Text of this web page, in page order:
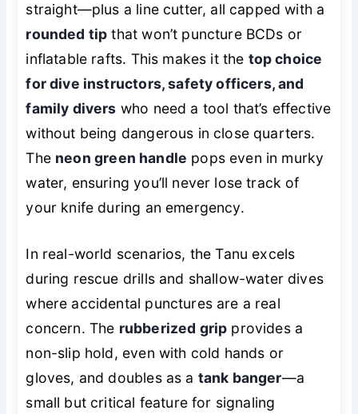
straight—plus a line cutter, all capped with a
rounded tip that won’t puncture BCDs or
inflatable rafts. This makes it the top choice
for dive instructors, safety officers, and
family divers who need a tool that’s effective
without being dangerous in close quarters.
The neon green handle pops even in murky
water, ensuring you’ll never lose track of
your knife during an emergency.
In real-world scenarios, the Tanu excels
during rescue drills and shallow-water dives
where accidental punctures are a real
concern. The rubberized grip provides a
non-slip hold, even with cold hands or
gloves, and doubles as a tank banger—a
small but critical feature for signaling